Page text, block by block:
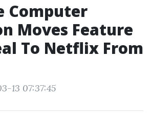
Computer
Moves Feature
To Netflix From
13 07:37:45